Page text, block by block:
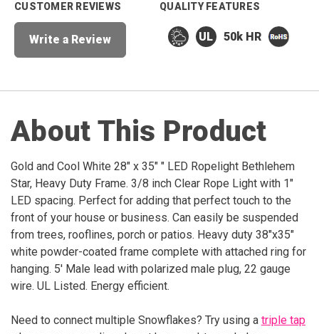
CUSTOMER REVIEWS
Write a Review
QUALITY FEATURES
50k HR
About This Product
Gold and Cool White 28" x 35" " LED Ropelight Bethlehem
Star, Heavy Duty Frame. 3/8 inch Clear Rope Light with 1"
LED spacing. Perfect for adding that perfect touch to the
front of your house or business. Can easily be suspended
from trees, rooflines, porch or patios. Heavy duty 38"x35"
white powder-coated frame complete with attached ring for
hanging. 5' Male lead with polarized male plug, 22 gauge
wire. UL Listed. Energy efficient.
Need to connect multiple Snowflakes? Try using a triple tap